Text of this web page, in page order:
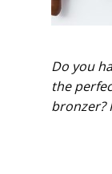
Do you
the
bronzer?